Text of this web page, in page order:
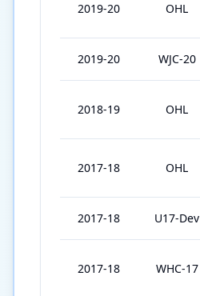
2019-20 OHL
2019-20 WJC-20
2018-19 OHL
2017-18 OHL
2017-18 U17-Dev
2017-18 WHC-17